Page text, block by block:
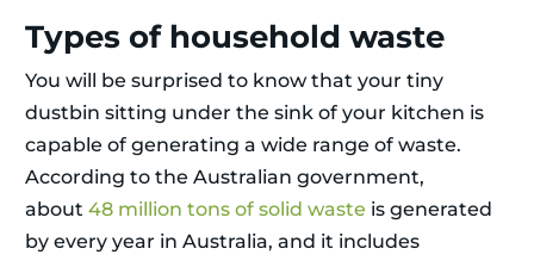
Types of household waste
You will be surprised to know that your tiny
dustbin sitting under the sink of your kitchen is
capable of generating a wide range of waste.
According to the Australian government,
about 48 million tons of solid waste is generated
by every year in Australia, and it includes